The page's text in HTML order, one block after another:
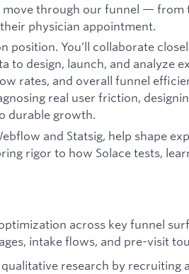
through our funnel — from
physician appointment.
position. You’ll collaborate
to design, launch, and analyze
rates, and overall funnel
real user friction,
durable growth.
and Statsig, help shape
rigor to how Solace tests,
across key funnel
intake flows, and pre-visit
research by recruiting